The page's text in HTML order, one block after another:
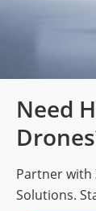
Need
Partner with
Solutions.